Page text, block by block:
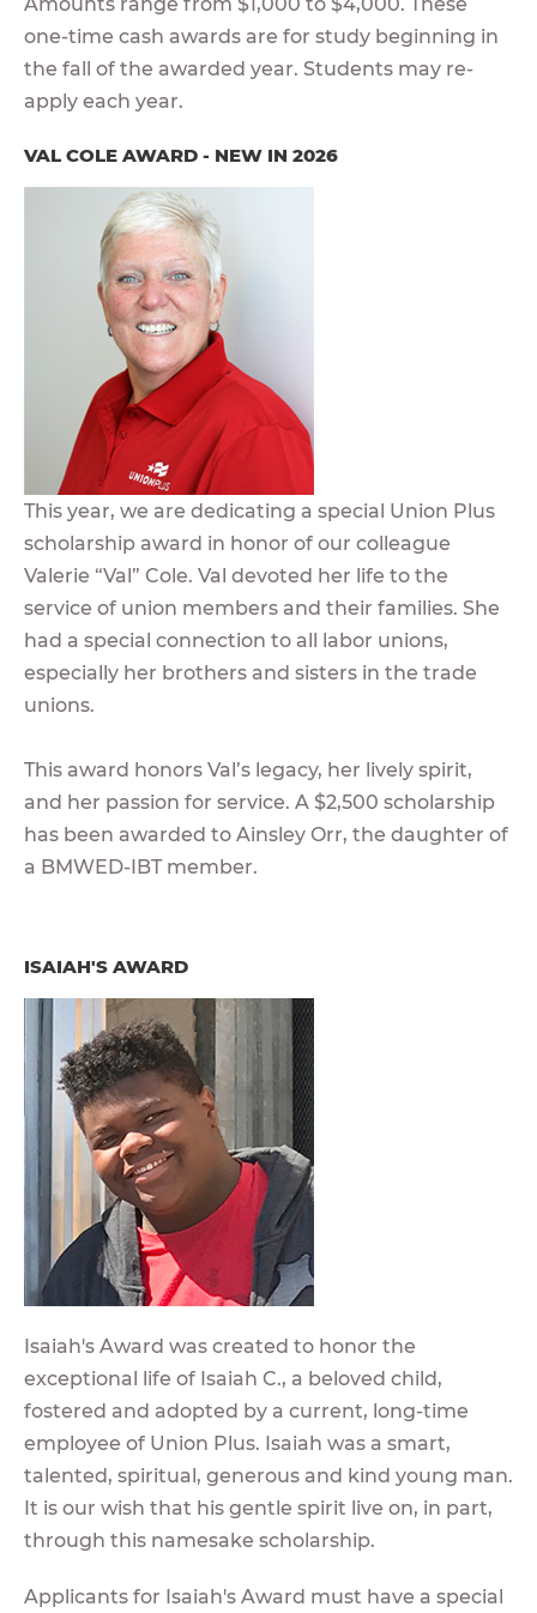
one-time cash awards are for study beginning in
the fall of the awarded year. Students may re-
apply each year.
VAL COLE AWARD - NEW IN 2026
This year, we are dedicating a special Union Plus
scholarship award in honor of our colleague
Valerie “Val” Cole. Val devoted her life to the
service of union members and their families. She
had a special connection to all labor unions,
especially her brothers and sisters in the trade
unions.
This award honors Val’s legacy, her lively spirit,
and her passion for service. A $2,500 scholarship
has been awarded to Ainsley Orr, the daughter of
a BMWED-IBT member.
ISAIAH'S AWARD
Isaiah's Award was created to honor the
exceptional life of Isaiah C., a beloved child,
fostered and adopted by a current, long-time
employee of Union Plus. Isaiah was a smart,
talented, spiritual, generous and kind young man.
It is our wish that his gentle spirit live on, in part,
through this namesake scholarship.
Applicants for Isaiah's Award must have a special